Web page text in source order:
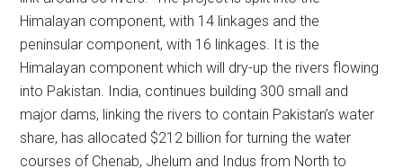
Himalayan component, with 14 linkages and the
peninsular component, with 16 linkages. It is the
Himalayan component which will dry-up the rivers flowing
into Pakistan. India, continues building 300 small and
major dams, linking the rivers to contain Pakistan’s water
share, has allocated $212 billion for turning the water
courses of Chenab, Jhelum and Indus from North to